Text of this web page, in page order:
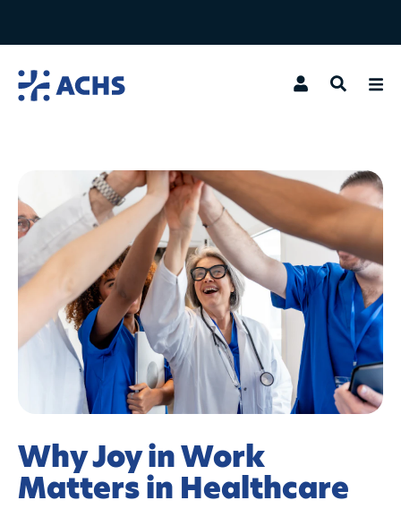
Search
Why Joy in Work
Matters in Healthcare